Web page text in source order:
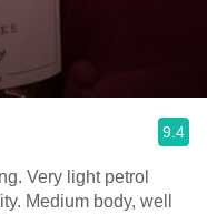
9.4
Very light petrol
Medium body, well